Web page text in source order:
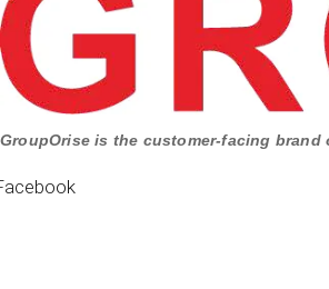
GroupOrise is the customer-facing brand